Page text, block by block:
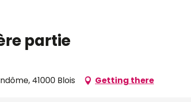
partie
41000 Blois Getting there